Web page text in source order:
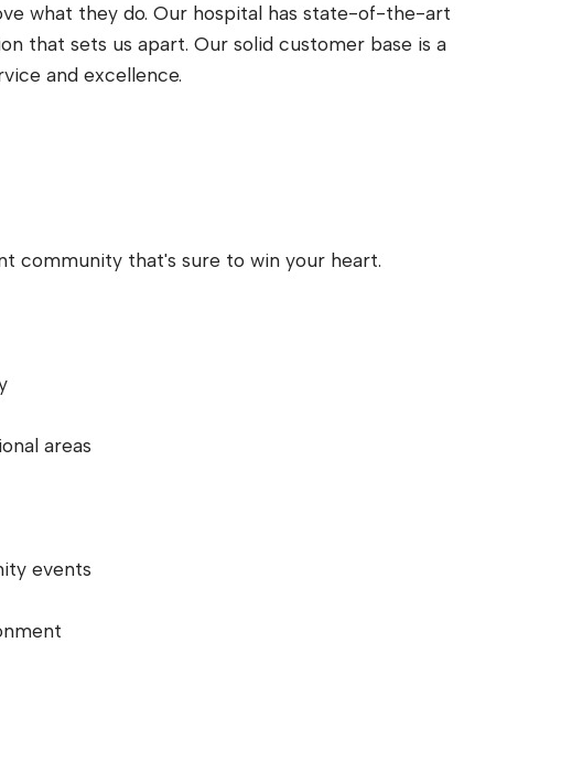
what they do. Our hospital has state-of-the-art
that sets us apart. Our solid customer base is a
and excellence.
community that's sure to win your heart.
areas
events